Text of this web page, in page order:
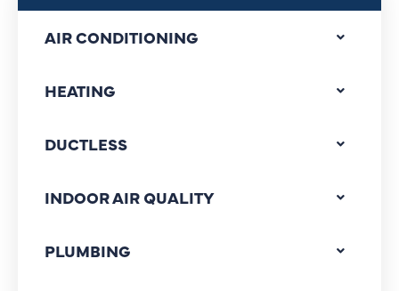
AIR CONDITIONING
HEATING
DUCTLESS
INDOOR AIR QUALITY
PLUMBING